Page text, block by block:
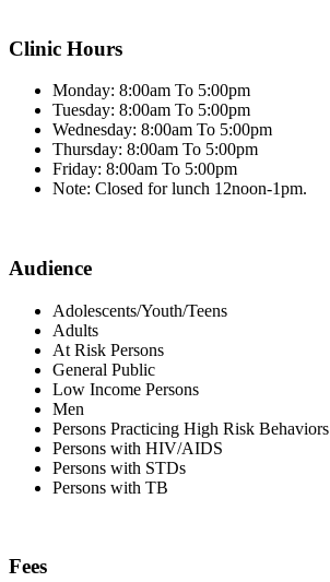
Clinic Hours
Monday: 8:00am To 5:00pm
Tuesday: 8:00am To 5:00pm
Wednesday: 8:00am To 5:00pm
Thursday: 8:00am To 5:00pm
Friday: 8:00am To 5:00pm
Note: Closed for lunch 12noon-1pm.
Audience
Adolescents/Youth/Teens
Adults
At Risk Persons
General Public
Low Income Persons
Men
Persons Practicing High Risk Behaviors
Persons with HIV/AIDS
Persons with STDs
Persons with TB
Fees